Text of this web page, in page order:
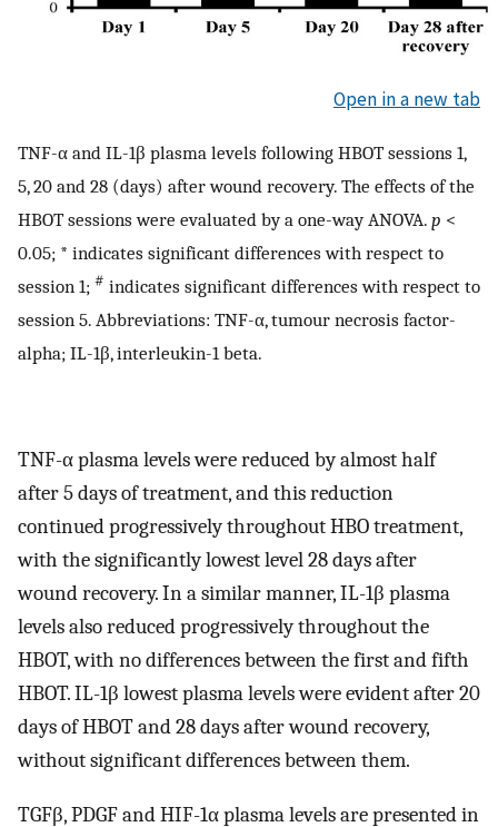
Open in a new tab
TNF-α and IL-1β plasma levels following HBOT sessions 1,
5, 20 and 28 (days) after wound recovery. The effects of the
HBOT sessions were evaluated by a one-way ANOVA. p <
0.05; * indicates significant differences with respect to
session 1; # indicates significant differences with respect to
session 5. Abbreviations: TNF-α, tumour necrosis factor-
alpha; IL-1β, interleukin-1 beta.
TNF-α plasma levels were reduced by almost half
after 5 days of treatment, and this reduction
continued progressively throughout HBO treatment,
with the significantly lowest level 28 days after
wound recovery. In a similar manner, IL-1β plasma
levels also reduced progressively throughout the
HBOT, with no differences between the first and fifth
HBOT. IL-1β lowest plasma levels were evident after 20
days of HBOT and 28 days after wound recovery,
without significant differences between them.
TGFβ, PDGF and HIF-1α plasma levels are presented in